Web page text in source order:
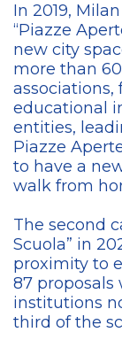
In 2019,
“Piazze
new city
more than
educational
entities,
Piazze
to have a
walk from
The second
Scuola” in
proximity to
87
institutions
third of the